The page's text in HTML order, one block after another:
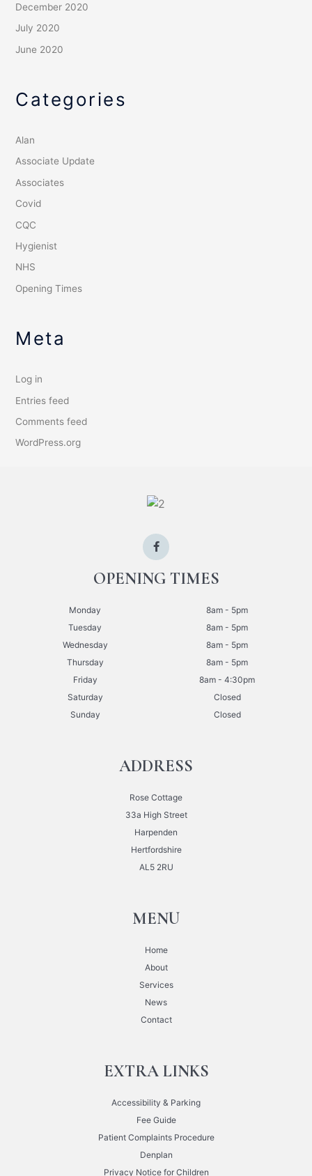
December 2020
July 2020
June 2020
Categories
Alan
Associate Update
Associates
Covid
CQC
Hygienist
NHS
Opening Times
Meta
Log in
Entries feed
Comments feed
WordPress.org
OPENING TIMES
Monday
Tuesday
Wednesday
Thursday
Friday
Saturday
Sunday
8am - 5pm
8am - 5pm
8am - 5pm
8am - 5pm
8am - 4:30pm
Closed
Closed
ADDRESS
Rose Cottage
33a High Street
Harpenden
Hertfordshire
AL5 2RU
MENU
Home
About
Services
News
Contact
EXTRA LINKS
Accessibility & Parking
Fee Guide
Patient Complaints Procedure
Denplan
Privacy Notice for Children